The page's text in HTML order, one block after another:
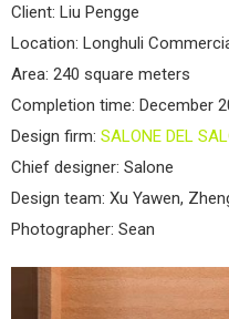
Client: Liu Pengge
Location: Longhuli
Area: 240 square meters
Completion time: December
Design firm: SALONE DEL
Chief designer: Salone
Design team: Xu Yawen,
Photographer: Sean